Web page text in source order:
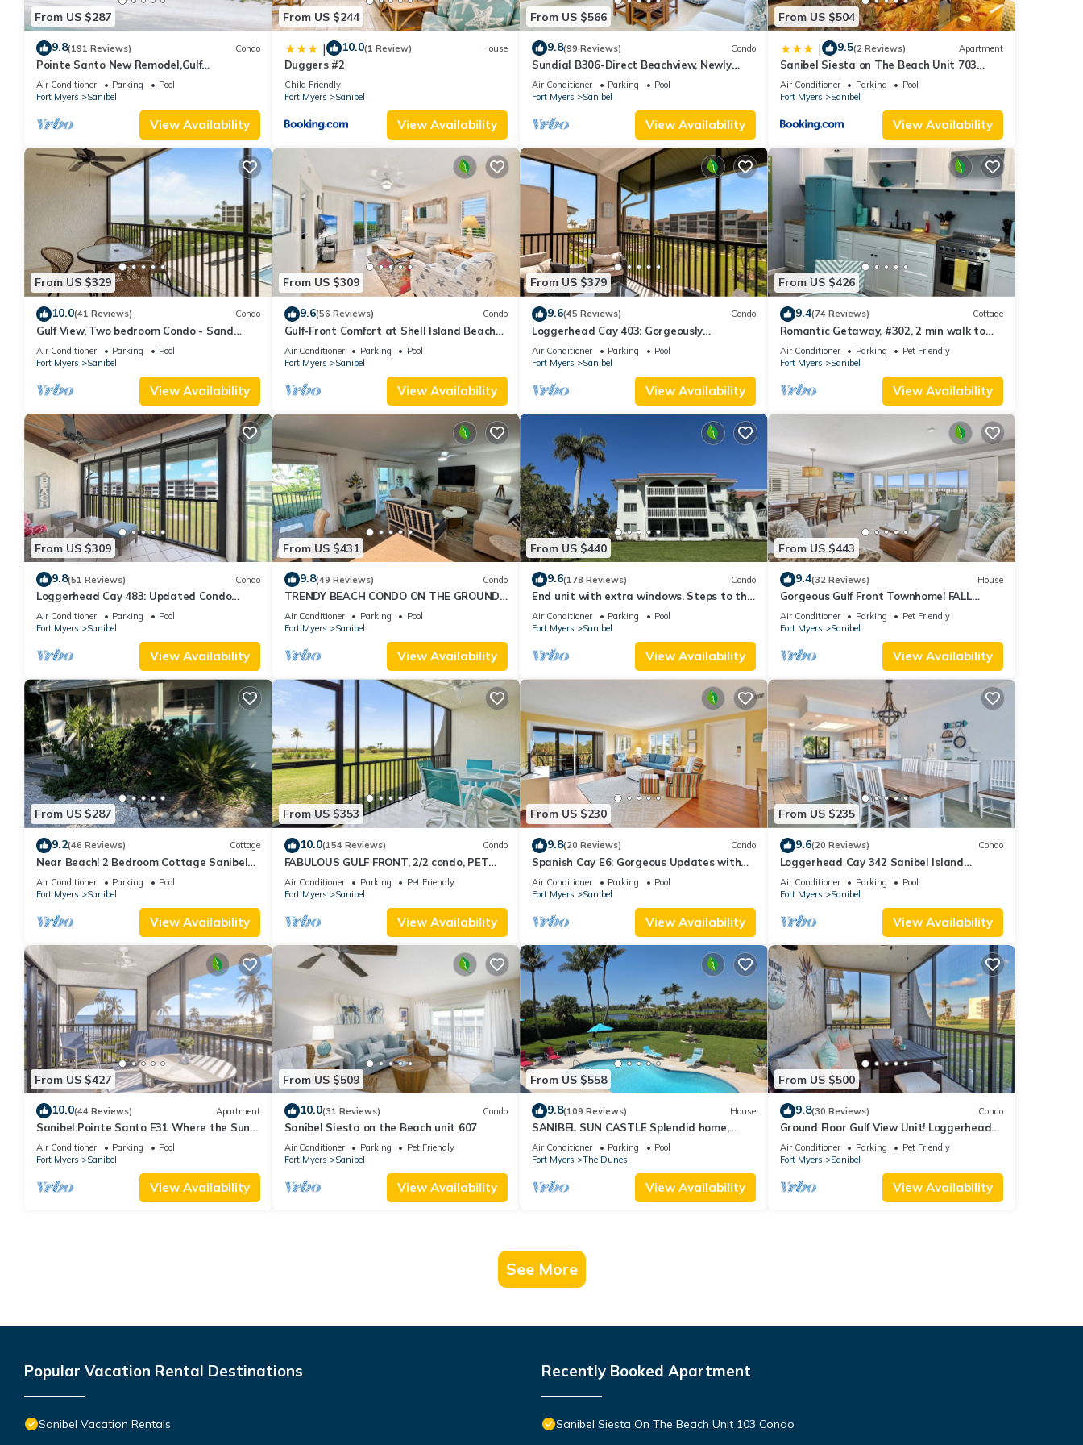
From US $287
9.8(191 Reviews) Condo
Pointe Santo New Remodel,Gulf
View,Grills,Pickleball,Kids Program,Vet
Discounts
Air Conditioner Parking
Pool
Fort Myers
Sanibel
View Availability
From US $244
| 10.0(1 Review) House
Duggers #2
Child Friendly
Fort Myers
Sanibel
View Availability
From US $566
9.8(99 Reviews) Condo
Sundial B306-Direct Beachview, Newly
Renovated, Steps to Beach
Air Conditioner Parking
Pool
Fort Myers
Sanibel
View Availability
From US $504
| 9.5(2 Reviews) Apartment
Sanibel Siesta on The Beach Unit 703
Condo
Air Conditioner Parking
Pool
Fort Myers
Sanibel
View Availability
From US $329
10.0(41 Reviews) Condo
Gulf View, Two bedroom Condo - Sand
Pointe 124
Air Conditioner Parking
Pool
Fort Myers
Sanibel
View Availability
From US $309
9.6(56 Reviews) Condo
Gulf-Front Comfort at Shell Island Beach
Club 7B
Air Conditioner Parking
Pool
Fort Myers
Sanibel
View Availability
From US $379
9.6(45 Reviews) Condo
Loggerhead Cay 403: Gorgeously
Remodeled Condo!
Air Conditioner Parking
Pool
Fort Myers
Sanibel
View Availability
From US $426
9.4(74 Reviews) Cottage
Romantic Getaway, #302, 2 min walk to
the beach.
Air Conditioner Parking
Pet Friendly
Fort Myers
Sanibel
View Availability
From US $309
9.8(51 Reviews) Condo
Loggerhead Cay 483: Updated Condo
Steps To Beach!
Air Conditioner Parking
Pool
Fort Myers
Sanibel
View Availability
From US $431
9.8(49 Reviews) Condo
TRENDY BEACH CONDO ON THE GROUND
FLOOR!
Air Conditioner Parking
Pool
Fort Myers
Sanibel
View Availability
From US $440
9.6(178 Reviews) Condo
End unit with extra windows. Steps to the
beach, private beach access!
Air Conditioner Parking
Pool
Fort Myers
Sanibel
View Availability
From US $443
9.4(32 Reviews) House
Gorgeous Gulf Front Townhome! FALL
SALE!
Air Conditioner Parking
Pet Friendly
Fort Myers
Sanibel
View Availability
From US $287
9.2(46 Reviews) Cottage
Near Beach! 2 Bedroom Cottage Sanibel
Island
Air Conditioner Parking
Pool
Fort Myers
Sanibel
View Availability
From US $353
10.0(154 Reviews) Condo
FABULOUS GULF FRONT, 2/2 condo, PET
FRIENDLY, 4 bikes, Pool, pickleball, tennis!
Air Conditioner Parking
Pet Friendly
Fort Myers
Sanibel
View Availability
From US $230
9.8(20 Reviews) Condo
Spanish Cay E6: Gorgeous Updates with
River Views!
Air Conditioner Parking
Pool
Fort Myers
Sanibel
View Availability
From US $235
9.6(20 Reviews) Condo
Loggerhead Cay 342 Sanibel Island
Vacation Rental
Air Conditioner Parking
Pool
Fort Myers
Sanibel
View Availability
From US $427
10.0(44 Reviews) Apartment
Sanibel:Pointe Santo E31 Where the Sun
Meets the Sea!
Air Conditioner Parking
Pool
Fort Myers
Sanibel
View Availability
From US $509
10.0(31 Reviews) Condo
Sanibel Siesta on the Beach unit 607
Air Conditioner Parking
Pet Friendly
Fort Myers
Sanibel
View Availability
From US $558
9.8(109 Reviews) House
SANIBEL SUN CASTLE Splendid home,
heated pool, great location, bike to beach.
Air Conditioner Parking
Pool
Fort Myers
The Dunes
View Availability
From US $500
9.8(30 Reviews) Condo
Ground Floor Gulf View Unit! Loggerhead
Cay 521
Air Conditioner Parking
Pet Friendly
Fort Myers
Sanibel
View Availability
See More
Popular Vacation Rental Destinations
Sanibel Vacation Rentals
Recently Booked Apartment
Sanibel Siesta On The Beach Unit 103 Condo